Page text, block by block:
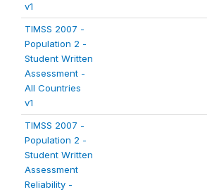
v1
TIMSS 2007 -
Population 2 -
Student Written
Assessment -
All Countries
v1
TIMSS 2007 -
Population 2 -
Student Written
Assessment
Reliability -